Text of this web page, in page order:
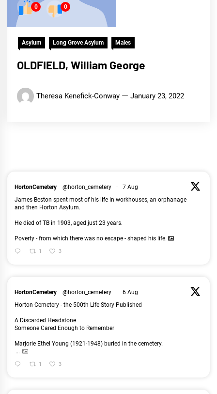
0 0
Asylum Long Grove Asylum Males
OLDFIELD, William George
Theresa Kenefick-Conway January 23, 2022
HortonCemetery @horton_cemetery ·
7 Aug
James Beston spent most of his life in workhouses, an orphanage
and then Horton Asylum.
He died of TB in 1903, aged just 23 years.
Poverty - from which there was no escape - shaped his life.
1 3
HortonCemetery @horton_cemetery ·
6 Aug
Horton Cemetery - the 500th Life Story Published
A Discarded Headstone
Someone Cared Enough to Remember
Marjorie Ethel Young (1921-1948) buried in the cemetery.
...
1 3